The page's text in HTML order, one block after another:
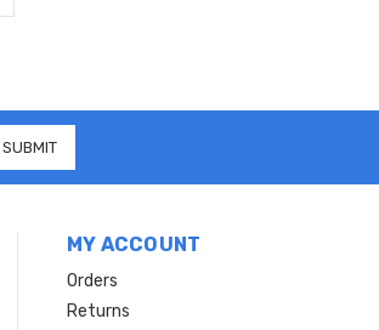
MY ACCOUNT
Orders
Returns